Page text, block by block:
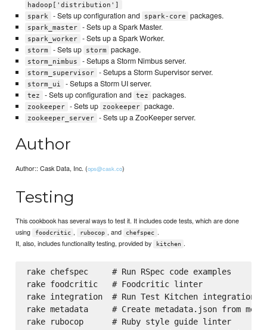
hadoop['distribution']
spark
- Sets up configuration and spark-core packages.
spark_master - Sets up a Spark Master.
spark_worker - Sets up a Spark Worker.
storm - Sets up storm package.
storm_nimbus - Setups a Storm Nimbus server.
storm_supervisor - Setups a Storm Supervisor server.
storm_ui - Setups a Storm UI server.
tez - Sets up configuration and tez packages.
zookeeper - Sets up zookeeper package.
zookeeper_server - Sets up a ZooKeeper server.
Author
Author:: Cask Data, Inc. (ops@cask.co)
Testing
This cookbook has several ways to test it. It includes code tests, which are done
using
foodcritic , rubocop , and chefspec .
It, also, includes functionality testing, provided by
kitchen .
rake chefspec     # Run RSpec code examples
rake foodcritic   # Foodcritic linter
rake integration  # Run Test Kitchen integration
rake metadata     # Create metadata.json from
rake rubocop      # Ruby style guide linter